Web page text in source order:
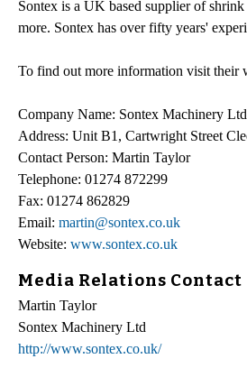
Sontex is a UK based supplier of
more. Sontex has over fifty years'
To find out more information visit their
Company Name: Sontex Machinery Ltd
Address: Unit B1, Cartwright Street
Contact Person: Martin Taylor
Telephone: 01274 872299
Fax: 01274 862829
Email: martin@sontex.co.uk
Website: www.sontex.co.uk
Media Relations Contact
Martin Taylor
Sontex Machinery Ltd
http://www.sontex.co.uk/